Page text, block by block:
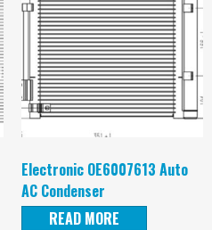
Electronic OE6007613 Auto
AC Condenser
READ MORE